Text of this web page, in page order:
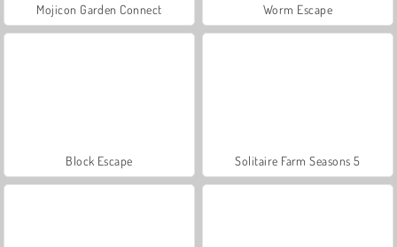
Mojicon Garden Connect Worm Escape
Block Escape Solitaire Farm Seasons 5